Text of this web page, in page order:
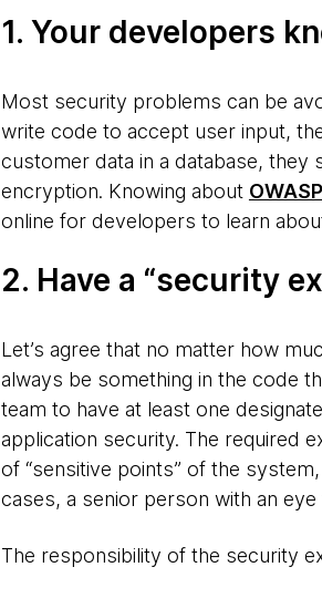
1. Your developers
Most security problems can be
write code to accept user input,
customer data in a database,
encryption. Knowing about
online for developers to learn
2. Have a “security
Let’s agree that no matter how
always be something in the code
team to have at least one
application security. The required
of “sensitive points” of the
cases, a senior person with an
The responsibility of the security